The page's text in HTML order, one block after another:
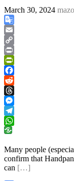
March 30, 2024
Google
Translate
Email
Copy
Link
Print
PrintFriendly
Facebook
Reddit
Threads
Messenger
Telegram
WhatsApp
Many people
confirm that
can […]